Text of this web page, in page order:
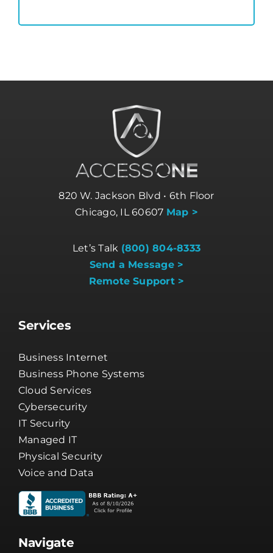
820 W. Jackson Blvd • 6th Floor
Chicago, IL 60607 Map >
Let’s Talk (800) 804-8333
Send a Message >
Remote Support >
Services
Business Internet
Business Phone Systems
Cloud Services
Cybersecurity
IT Security
Managed IT
Physical Security
Voice and Data
Navigate